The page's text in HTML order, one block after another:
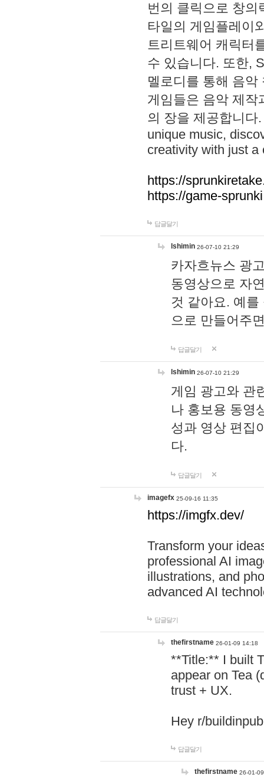
번의 클릭으로 창의
타일의 게임플레이
트리트웨어 캐릭터
수 있습니다. 또한,
멜로디를 통해 음
게임들은 음악 제작
의 장을 제공합니다
unique music,
creativity with just a
https://
https://game-
답글달기
lshimin 26-07-10 21:29
카자흐뉴스 광
동영상으로 자
것 같아요. 예
으로 만들어주
답글달기
lshimin 26-07-10 21:29
게임 광고와 관
나 홍보용 동영
성과 영상 편집
다.
답글달기
imagefx 25-09-16 11:35
https://imgfx.dev/
Transform your
professional AI
illustrations, and
advanced AI
답글달기
thefirstname 26-01-09 14:18
**Title:** I built
appear on Tea
trust + UX.
Hey r/
답글달기
thefirstname 26-01-